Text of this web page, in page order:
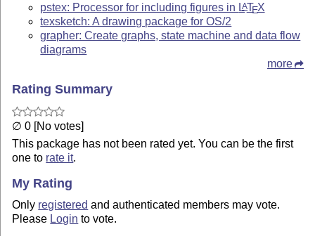
pstex: Processor for including figures in LATEX
texsketch: A drawing package for OS/2
grapher: Create graphs, state machine and data flow
diagrams
more
Rating Summary
∅ 0 [No votes]
This package has not been rated yet. You can be the first
one to rate it.
My Rating
Only registered and authenticated members may vote.
Please Login to vote.